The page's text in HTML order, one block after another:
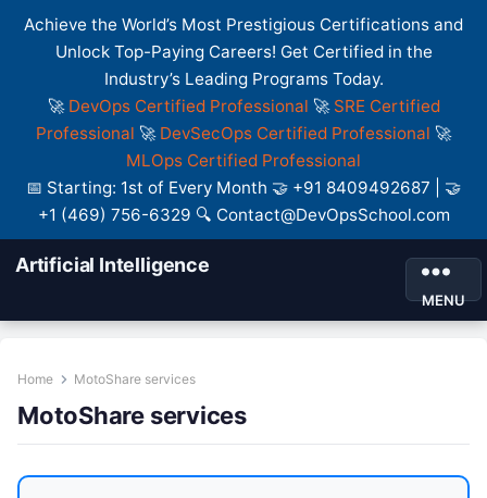
Achieve the World’s Most Prestigious Certifications and
Unlock Top-Paying Careers! Get Certified in the
Industry’s Leading Programs Today.
🚀 DevOps Certified Professional 🚀 SRE Certified
Professional 🚀 DevSecOps Certified Professional 🚀
MLOps Certified Professional
📅 Starting: 1st of Every Month 🤝 +91 8409492687 | 🤝
+1 (469) 756-6329 🔍 Contact@DevOpsSchool.com
Artificial Intelligence
MENU
Home MotoShare services
MotoShare services